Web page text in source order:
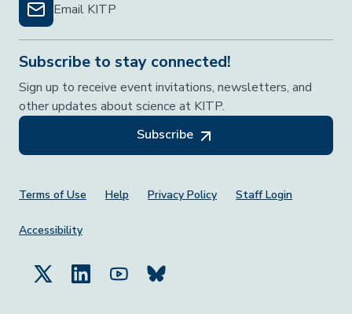
Email KITP
Subscribe to stay connected!
Sign up to receive event invitations, newsletters, and
other updates about science at KITP.
Subscribe
Footer Menu
Terms of Use Help Privacy Policy Staff Login
Accessibility